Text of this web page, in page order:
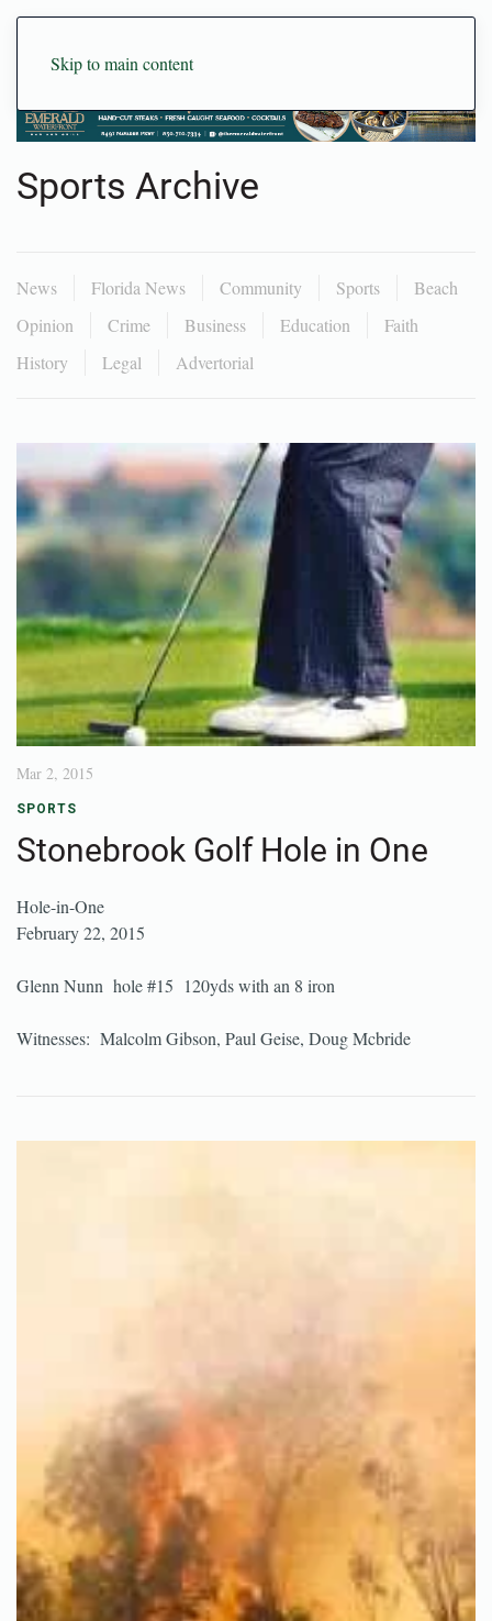
Skip to main content
Sports Archive
News Florida News Community Sports
Beach
Opinion
Crime Business Education
Faith
History
Legal Advertorial
Mar 2, 2015
SPORTS
Stonebrook Golf Hole in One
Hole-in-One
February 22, 2015
Glenn Nunn hole #15 120yds with an 8 iron
Witnesses: Malcolm Gibson, Paul Geise, Doug Mcbride